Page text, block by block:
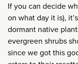
If you can decide
on what day it is),
dormant native
evergreen shrubs
since we got this